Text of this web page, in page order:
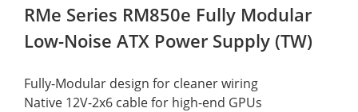
RMe Series RM850e Fully Modular
Low-Noise ATX Power Supply (TW)
Fully-Modular design for cleaner wiring
Native 12V-2x6 cable for high-end GPUs